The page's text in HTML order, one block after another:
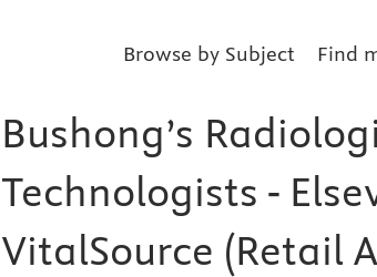
Browse by Subject Find
Bushong’s
Technologists -
VitalSource (Retail